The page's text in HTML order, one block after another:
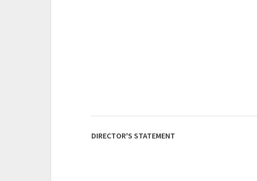
DIRECTOR'S STATEMENT